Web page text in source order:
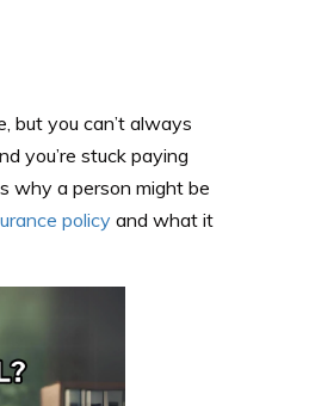
but you can’t always
you’re stuck paying
why a person might be
policy and what it